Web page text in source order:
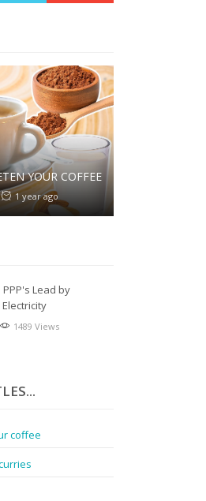
YOUR COFFEE
1 year ago
PPP's Lead by
1489 Views
coffee